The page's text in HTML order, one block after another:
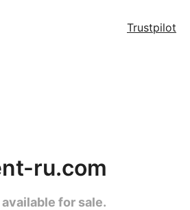
Trustpilot
ru.com
for sale.